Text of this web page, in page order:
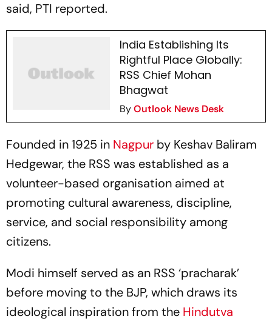
said, PTI reported.
India Establishing Its
Rightful Place Globally:
RSS Chief Mohan
Bhagwat
ByOutlook News Desk
Founded in 1925 in Nagpur by Keshav Baliram
Hedgewar, the RSS was established as a
volunteer-based organisation aimed at
promoting cultural awareness, discipline,
service, and social responsibility among
citizens.
Modi himself served as an RSS ‘pracharak’
before moving to the BJP, which draws its
ideological inspiration from the Hindutva